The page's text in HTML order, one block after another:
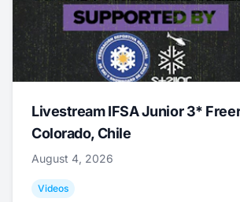
Livestream IFSA Junior 3*
Colorado, Chile
August 4, 2026
Videos